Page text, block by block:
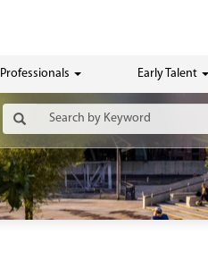
Professionals Early Talent